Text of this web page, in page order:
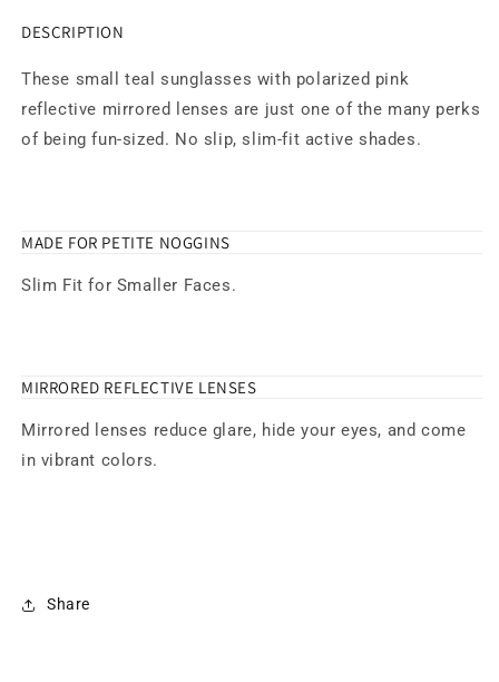
DESCRIPTION
These small teal sunglasses with polarized pink
reflective mirrored lenses are just one of the many perks
of being fun-sized. No slip, slim-fit active shades.
MADE FOR PETITE NOGGINS
Slim Fit for Smaller Faces.
MIRRORED REFLECTIVE LENSES
Mirrored lenses reduce glare, hide your eyes, and come
in vibrant colors.
Share